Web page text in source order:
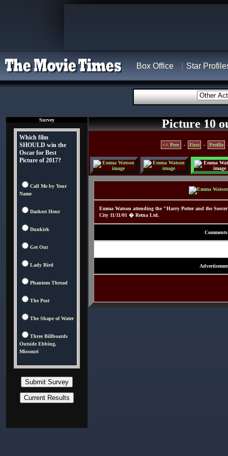
Box Office Star
Survey
Which film
SHOULD win the
Oscar for Best
Picture of 2017?
Call Me by Your
Name
Darkest Hour
Dunkirk
Get Out
Lady Bird
Phantom Thread
The Post
The Shape of Water
Three Billboards
Outside Ebbing,
Missouri
Picture 10
<< Prev - First - Profile
Emma Watson attending the "Harry Potter and the
City 11/11/01 � Retna Ltd.
Comments